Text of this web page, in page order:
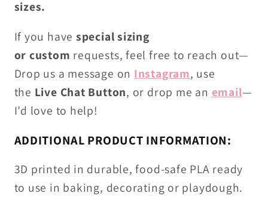
sizes.
If you have special sizing
or custom requests, feel free to reach out—
Drop us a message on Instagram, use
the Live Chat Button, or drop me an email—
I’d love to help!
ADDITIONAL PRODUCT INFORMATION:
3D printed in durable, food-safe PLA ready
to use in baking, decorating or playdough.